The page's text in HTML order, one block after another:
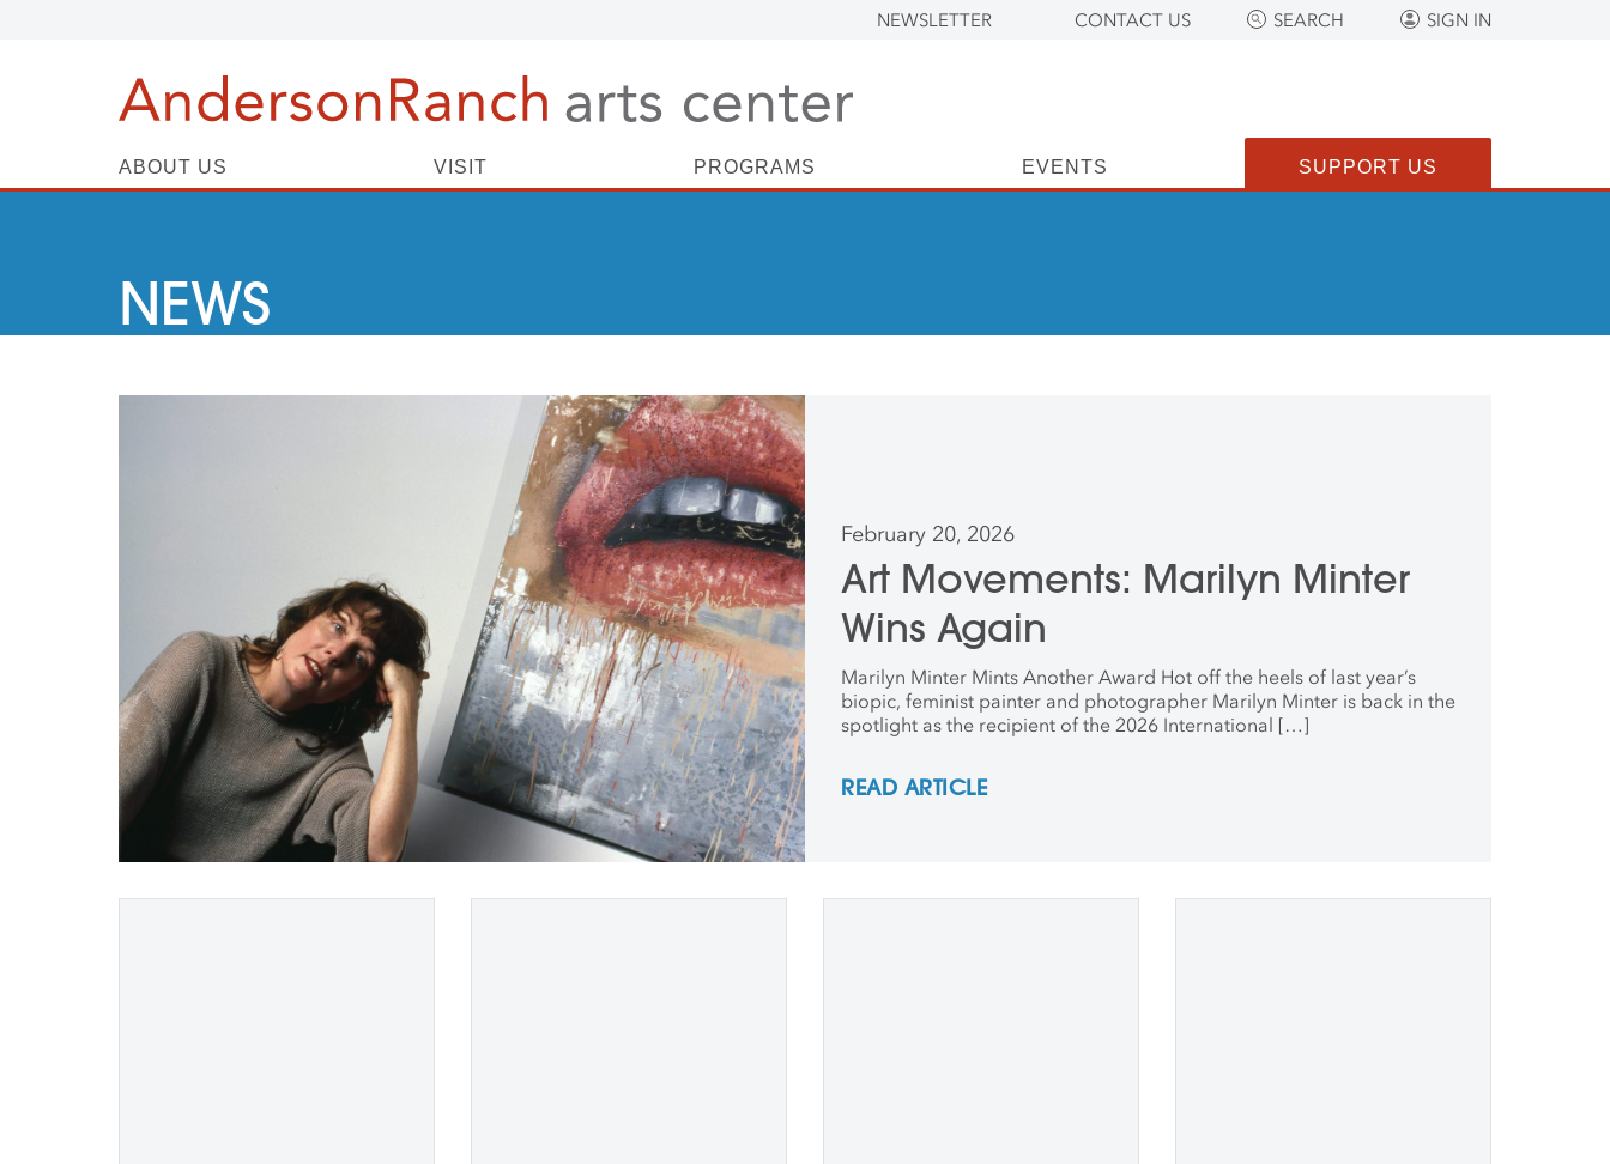
NEWSLETTER CONTACT US SEARCH SIGN IN
ABOUT US VISIT PROGRAMS EVENTS SUPPORT US
NEWS
February 20, 2026
Art Movements: Marilyn Minter
Wins Again
Marilyn Minter Mints Another Award Hot off the heels of last year’s
biopic, feminist painter and photographer Marilyn Minter is back in the
spotlight as the recipient of the 2026 International […]
READ ARTICLE